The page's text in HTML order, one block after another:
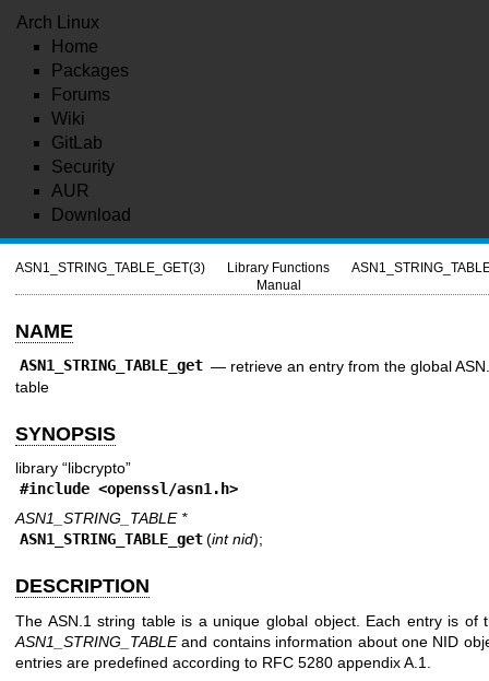
Arch Linux
Home
Packages
Forums
Wiki
GitLab
Security
AUR
Download
ASN1_STRING_TABLE_GET(3)
Library Functions
Manual
NAME
ASN1_STRING_TABLE_get — retrieve an entry from the global
table
SYNOPSIS
library “libcrypto”
#include <openssl/asn1.h>
ASN1_STRING_TABLE *
ASN1_STRING_TABLE_get (int nid);
DESCRIPTION
The ASN.1 string table is a unique global object. Each entry is of
ASN1_STRING_TABLEand contains information about one NID
entries are predefined according to RFC 5280 appendix A.1.